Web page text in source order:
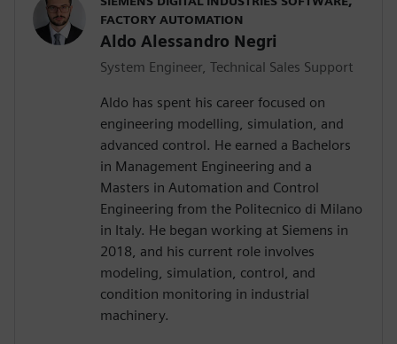
FACTORY AUTOMATION
Aldo Alessandro Negri
System Engineer, Technical Sales Support
Aldo has spent his career focused on
engineering modelling, simulation, and
advanced control. He earned a Bachelors
in Management Engineering and a
Masters in Automation and Control
Engineering from the Politecnico di Milano
in Italy. He began working at Siemens in
2018, and his current role involves
modeling, simulation, control, and
condition monitoring in industrial
machinery.